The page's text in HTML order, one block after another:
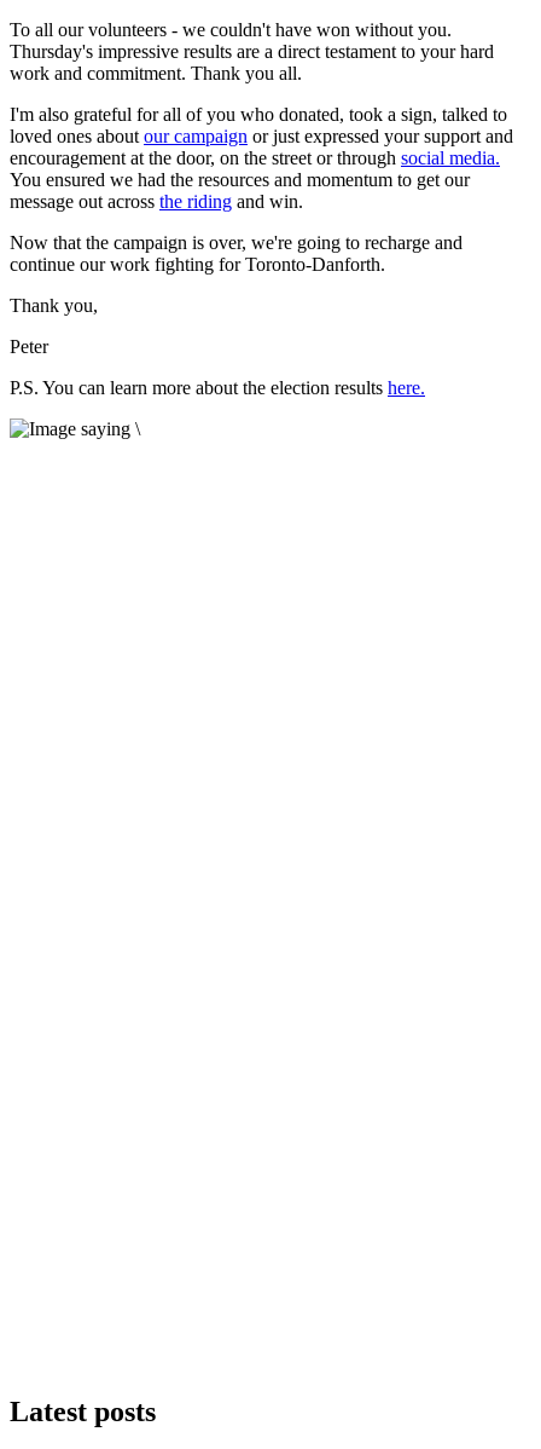
To all our volunteers - we couldn't have won without you.
Thursday's impressive results are a direct testament to your hard
work and commitment. Thank you all.
I'm also grateful for all of you who donated, took a sign, talked to
loved ones about our campaign or just expressed your support and
encouragement at the door, on the street or through social media.
You ensured we had the resources and momentum to get our
message out across the riding and win.
Now that the campaign is over, we're going to recharge and
continue our work fighting for Toronto-Danforth.
Thank you,
Peter
P.S. You can learn more about the election results here.
Latest posts